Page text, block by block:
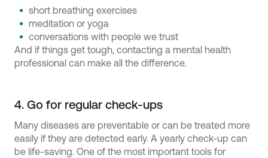
short breathing exercises
meditation or yoga
conversations with people we trust
And if things get tough, contacting a mental health
professional can make all the difference.
4. Go for regular check-ups
Many diseases are preventable or can be treated more
easily if they are detected early. A yearly check-up can
be life-saving. One of the most important tools for